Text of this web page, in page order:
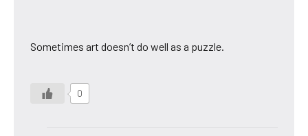
Sometimes art doesn’t do well as a puzzle.
0